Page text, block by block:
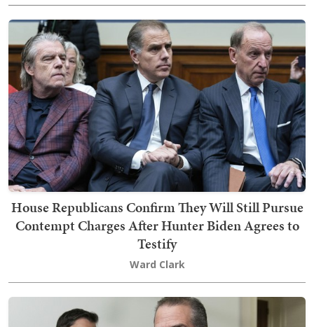
House Republicans Confirm They Will Still Pursue
Contempt Charges After Hunter Biden Agrees to
Testify
Ward Clark